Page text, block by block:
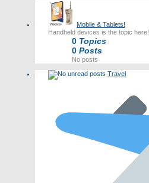
Mobile & Tablets!
Handheld devices is the topic here!
0 Topics
0 Posts
No posts
Travel